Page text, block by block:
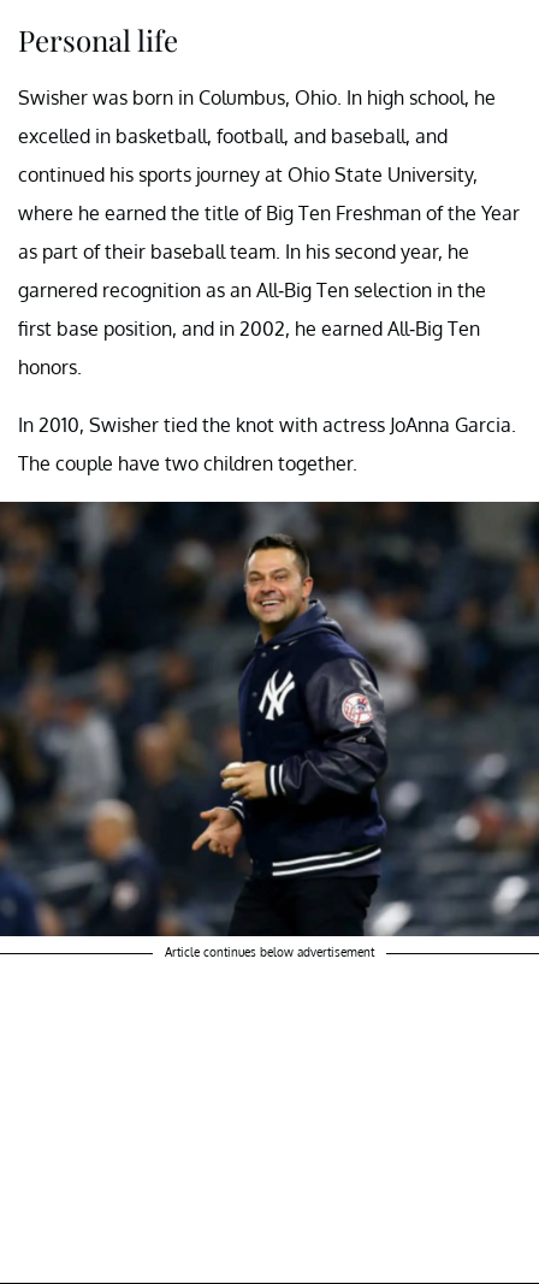
Personal life
Swisher was born in Columbus, Ohio. In high school, he
excelled in basketball, football, and baseball, and
continued his sports journey at Ohio State University,
where he earned the title of Big Ten Freshman of the Year
as part of their baseball team. In his second year, he
garnered recognition as an All-Big Ten selection in the
first base position, and in 2002, he earned All-Big Ten
honors.
In 2010, Swisher tied the knot with actress JoAnna Garcia.
The couple have two children together.
Article continues below advertisement